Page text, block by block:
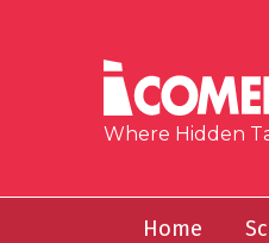
Where Hidden
Home